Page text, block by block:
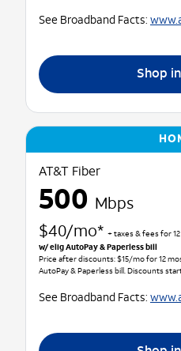
See Broadband Facts:
Shop
AT&T Fiber
500 Mbps
$40/mo* + taxes & fees for
w/ elig AutoPay & Paperless bill
Price after discounts: $15/mo for 12
AutoPay & Paperless bill. Discounts
See Broadband Facts: